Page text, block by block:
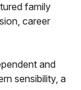
family
career
and
sensibility, a